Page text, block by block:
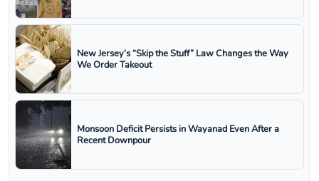
New Jersey’s “Skip the Stuff” Law Changes the Way
We Order Takeout
Monsoon Deficit Persists in Wayanad Even After a
Recent Downpour